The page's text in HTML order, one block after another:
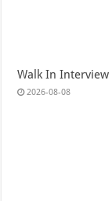
Walk In
2026-08-08